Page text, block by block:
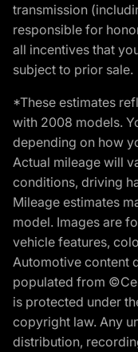
transmission
responsible for
all incentives that
subject to prior sale.
*These estimates
with 2008 models.
depending on how
Actual mileage will
conditions, driving
Mileage estimates
model. Images are
vehicle features,
Automotive content
populated from
is protected under
copyright law. Any
distribution,